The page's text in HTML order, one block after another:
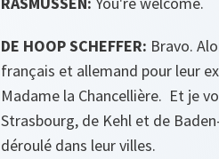
DE HOOP SCHEFFER: Bravo.
français et allemand pour leur
Madame la Chancellière. Et je
Strasbourg, de Kehl et de
déroulé dans leur villes.